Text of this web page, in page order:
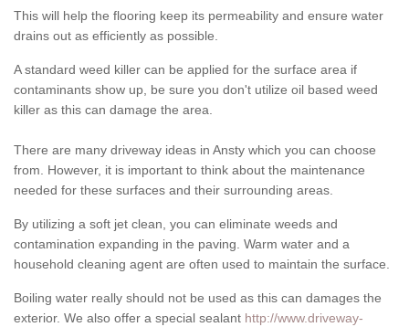
This will help the flooring keep its permeability and ensure water
drains out as efficiently as possible.
A standard weed killer can be applied for the surface area if
contaminants show up, be sure you don't utilize oil based weed
killer as this can damage the area.
There are many driveway ideas in Ansty which you can choose
from. However, it is important to think about the maintenance
needed for these surfaces and their surrounding areas.
By utilizing a soft jet clean, you can eliminate weeds and
contamination expanding in the paving. Warm water and a
household cleaning agent are often used to maintain the surface.
Boiling water really should not be used as this can damages the
exterior. We also offer a special sealant http://www.driveway-